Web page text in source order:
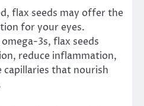
flax seeds may offer the
for your eyes.
3s, flax seeds
reduce inflammation,
that nourish